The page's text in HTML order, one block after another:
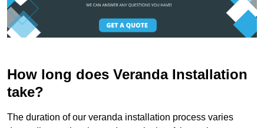
How long does Veranda Installation
take?
The duration of our veranda installation process varies